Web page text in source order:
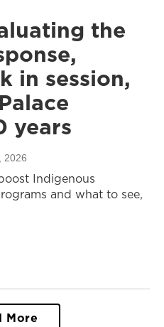
the
in session,
years
2026
Indigenous
and what to see,
More